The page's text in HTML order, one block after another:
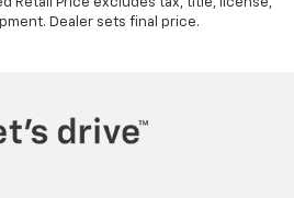
Dealer sets final price.